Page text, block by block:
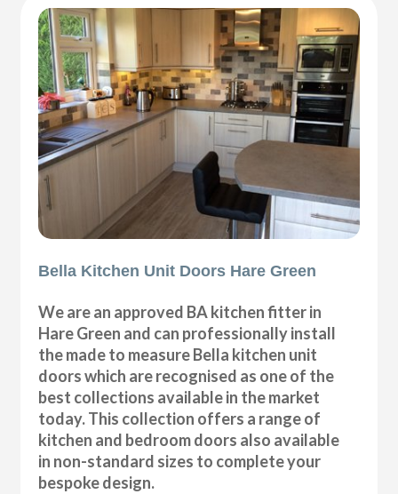
Bella Kitchen Unit Doors Hare Green
We are an approved BA kitchen fitter in
Hare Green and can professionally install
the made to measure Bella kitchen unit
doors which are recognised as one of the
best collections available in the market
today. This collection offers a range of
kitchen and bedroom doors also available
in non-standard sizes to complete your
bespoke design.